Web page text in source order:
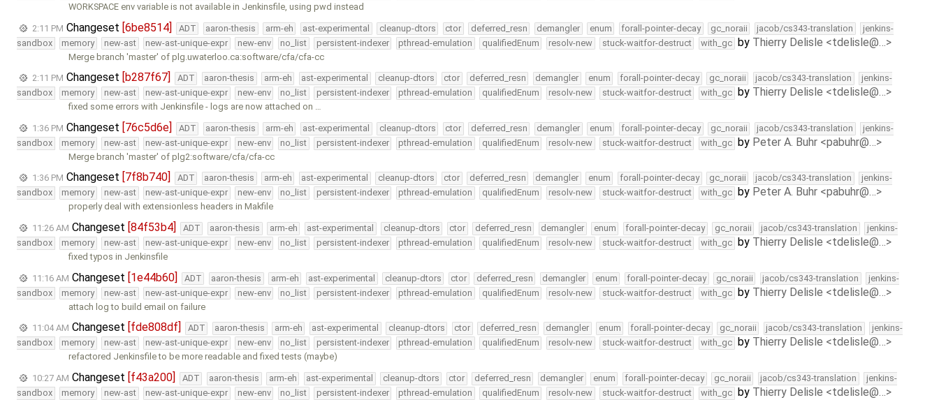
WORKSPACE env variable is not available in Jenkinsfile, using pwd instead
2:11 PM Changeset [6be8514] ADT aaron-thesis arm-eh ast-experimental cleanup-dtors ctor deferred_resn demangler enum forall-pointer-decay gc_noraii jacob/cs343-translation
jenkins-
sandbox
memory new-ast new-ast-unique-expr new-env no_list persistent-indexer pthread-emulation qualifiedEnum resolv-new stuck-waitfor-destruct with_gc by Thierry Delisle <tdelisle@…>
Merge branch 'master' of plg.uwaterloo.ca:software/cfa/cfa-cc
2:11 PM Changeset [b287f67] ADT aaron-thesis arm-eh ast-experimental cleanup-dtors ctor deferred_resn demangler enum forall-pointer-decay gc_noraii jacob/cs343-translation
jenkins-
sandbox
memory new-ast new-ast-unique-expr new-env no_list persistent-indexer pthread-emulation qualifiedEnum resolv-new stuck-waitfor-destruct with_gc by Thierry Delisle <tdelisle@…>
fixed some errors with Jenkinsfile - logs are now attached on …
1:36 PM Changeset [76c5d6e] ADT aaron-thesis arm-eh ast-experimental cleanup-dtors ctor deferred_resn demangler enum forall-pointer-decay gc_noraii jacob/cs343-translation
jenkins-
sandbox
memory new-ast new-ast-unique-expr new-env no_list persistent-indexer pthread-emulation qualifiedEnum resolv-new stuck-waitfor-destruct with_gc by Peter A. Buhr <pabuhr@…>
Merge branch 'master' of plg2:software/cfa/cfa-cc
1:36 PM Changeset [7f8b740] ADT aaron-thesis arm-eh ast-experimental cleanup-dtors ctor deferred_resn demangler enum forall-pointer-decay gc_noraii jacob/cs343-translation
jenkins-
sandbox
memory new-ast new-ast-unique-expr new-env no_list persistent-indexer pthread-emulation qualifiedEnum resolv-new stuck-waitfor-destruct with_gc by Peter A. Buhr <pabuhr@…>
properly deal with extensionless headers in Makfile
11:26 AM Changeset [84f53b4] ADT aaron-thesis arm-eh ast-experimental cleanup-dtors ctor deferred_resn demangler enum forall-pointer-decay gc_noraii jacob/cs343-translation
jenkins-
sandbox
memory new-ast new-ast-unique-expr new-env no_list persistent-indexer pthread-emulation qualifiedEnum resolv-new stuck-waitfor-destruct with_gc by Thierry Delisle <tdelisle@…>
fixed typos in Jenkinsfile
11:16 AM Changeset [1e44b60] ADT aaron-thesis arm-eh ast-experimental cleanup-dtors ctor deferred_resn demangler enum forall-pointer-decay gc_noraii jacob/cs343-translation
jenkins-
sandbox
memory new-ast new-ast-unique-expr new-env no_list persistent-indexer pthread-emulation qualifiedEnum resolv-new stuck-waitfor-destruct with_gc by Thierry Delisle <tdelisle@…>
attach log to build email on failure
11:04 AM Changeset [fde808df] ADT aaron-thesis arm-eh ast-experimental cleanup-dtors ctor deferred_resn demangler enum forall-pointer-decay gc_noraii jacob/cs343-translation
jenkins-
sandbox
memory new-ast new-ast-unique-expr new-env no_list persistent-indexer pthread-emulation qualifiedEnum resolv-new stuck-waitfor-destruct with_gc by Thierry Delisle <tdelisle@…>
refactored Jenkinsfile to be more readable and fixed tests (maybe)
10:27 AM Changeset [f43a200] ADT aaron-thesis arm-eh ast-experimental cleanup-dtors ctor deferred_resn demangler enum forall-pointer-decay gc_noraii jacob/cs343-translation
jenkins-
sandbox
memory new-ast new-ast-unique-expr new-env no_list persistent-indexer pthread-emulation qualifiedEnum resolv-new stuck-waitfor-destruct with_gc by Thierry Delisle <tdelisle@…>